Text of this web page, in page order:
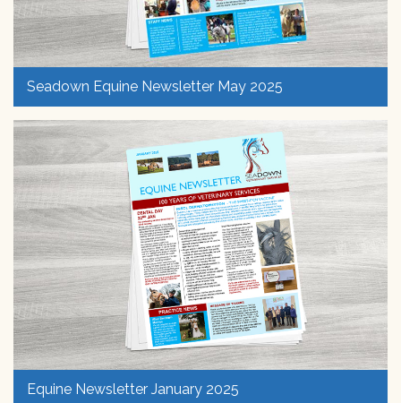
Seadown Equine Newsletter May 2025
Equine Newsletter January 2025